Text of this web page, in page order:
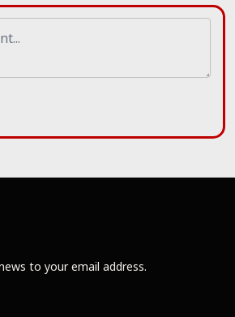
to your email address.